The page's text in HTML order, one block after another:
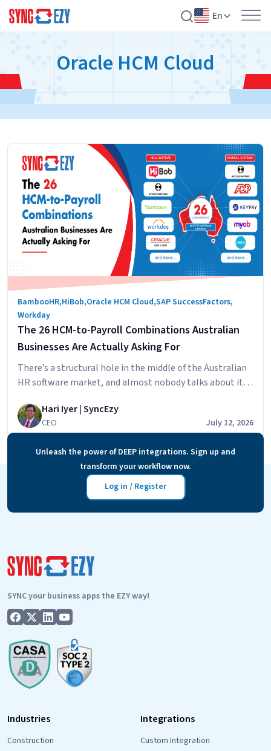
content
En
Oracle HCM Cloud
BambooHR,HiBob,Oracle HCM Cloud,SAP SuccessFactors,
Workday
The 26 HCM-to-Payroll Combinations Australian
Businesses Are Actually Asking For
There’s a structural hole in the middle of the Australian
HR software market, and almost nobody talks about it
Australian companies increasingly run — HiBob,
Workday, SAP SuccessFactors, Oracle HCM Cloud,
deliberately built without native Australian payroll,
because modern awards, STP Phase…Continue reading
to-
Hari Iyer | SyncEzy
CEO July 12, 2026
Unleash the power of DEEP integrations. Sign up and
transform your workflow now.
Log in / Register
SYNC your business apps the EZY way!
Industries
Construction
Integrations
Custom Integration